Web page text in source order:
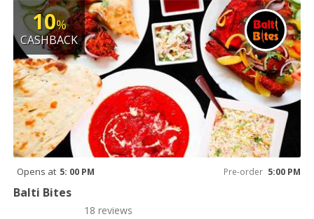
10%
CASHBACK
Opens at 5: 00 PM Pre-order 5:00 PM
Balti Bites
18 reviews